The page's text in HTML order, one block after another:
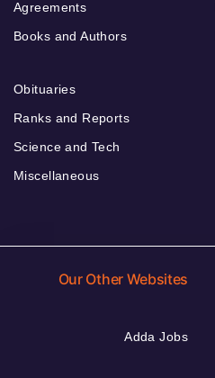
Agreements
Books and Authors
Obituaries
Ranks and Reports
Science and Tech
Miscellaneous
Our Other Websites
Adda Jobs